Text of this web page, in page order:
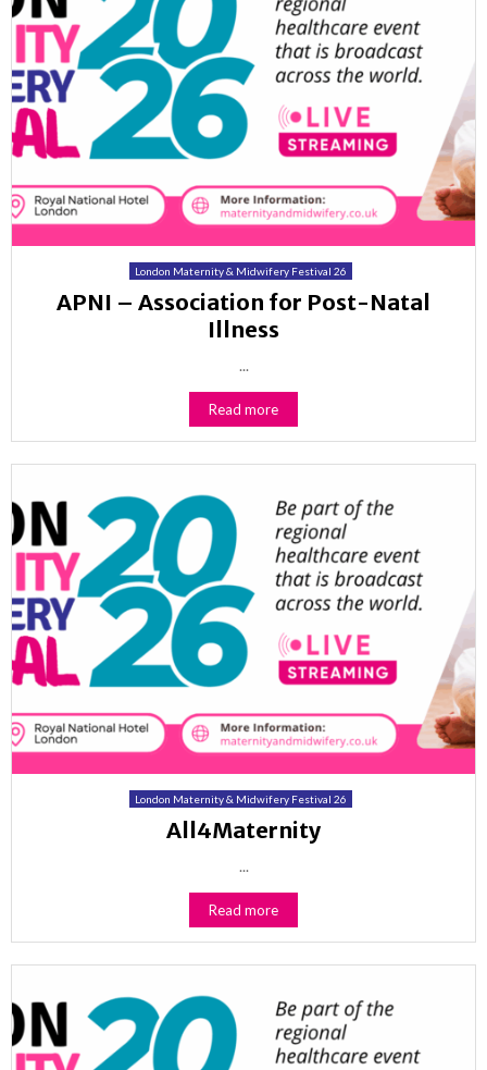
London Maternity & Midwifery Festival 26
APNI – Association for Post-Natal
Illness
...
Read more
London Maternity & Midwifery Festival 26
All4Maternity
...
Read more